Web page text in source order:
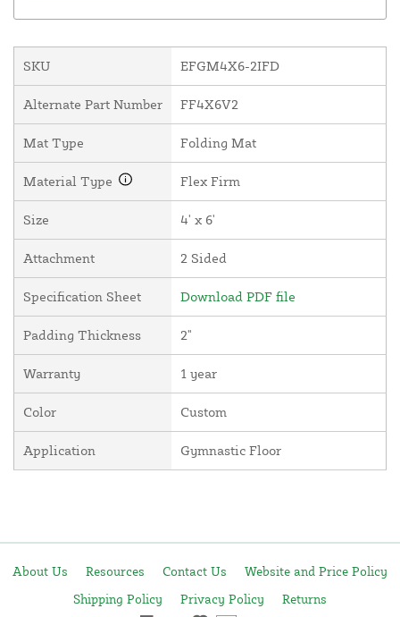
SKU EFGM4X6-2IFD
Alternate Part Number FF4X6V2
Mat Type Folding Mat
Material Type Flex Firm
Size 4' x 6'
Attachment 2 Sided
Specification Sheet Download PDF file
Padding Thickness 2"
Warranty 1 year
Color Custom
Application Gymnastic Floor
About Us Resources Contact Us
Website and Price Policy
Shipping Policy
Privacy Policy Returns